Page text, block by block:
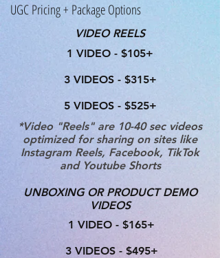
UGC Pricing + Package Options
VIDEO REELS
1 VIDEO - $105+
3 VIDEOS - $315+
5 VIDEOS - $525+
*Video "Reels" are 10-40 sec videos
optimized for sharing on sites like
Instagram Reels, Facebook, TikTok
and Youtube Shorts
UNBOXING OR PRODUCT DEMO
VIDEOS
1 VIDEO - $165+
3 VIDEOS - $495+